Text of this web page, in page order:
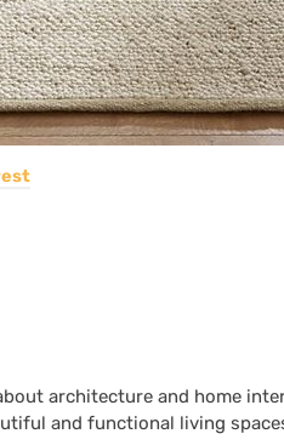
architecture and home
and functional living